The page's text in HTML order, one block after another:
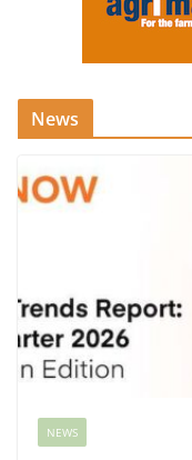
News
NEWS